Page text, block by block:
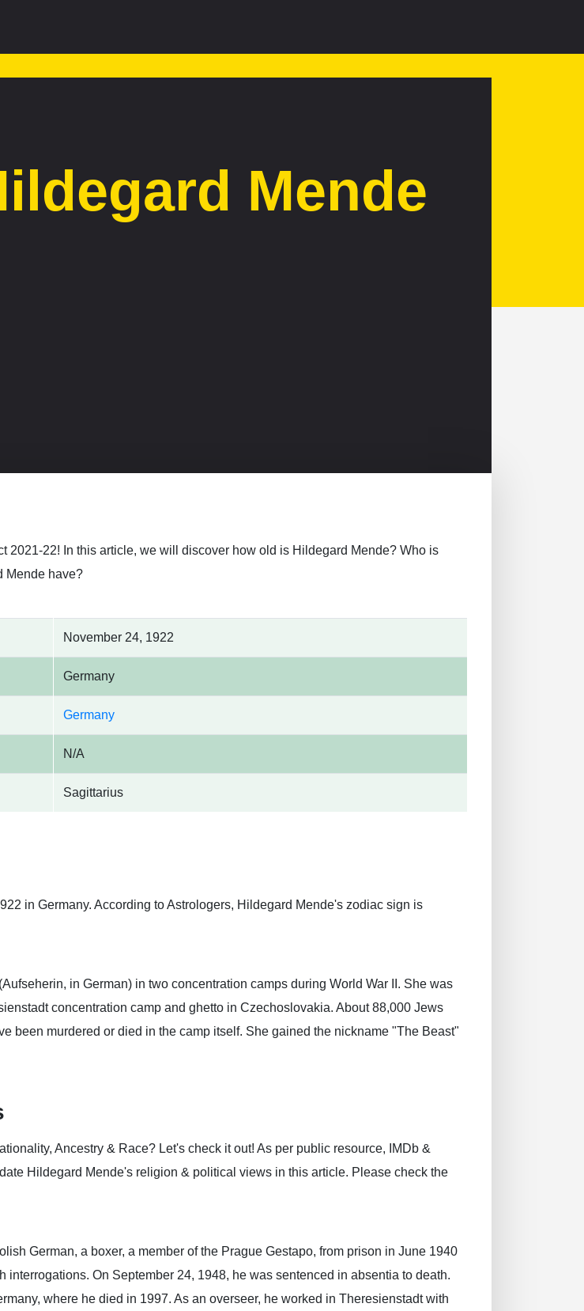
Mende
2021-22! In this article, we will discover how old is Hildegard Mende? Who is
Mende have?
November 24, 1922
Germany
Germany
N/A
Sagittarius
in Germany. According to Astrologers, Hildegard Mende's zodiac sign is
in German) in two concentration camps during World War II. She was
concentration camp and ghetto in Czechoslovakia. About 88,000 Jews
been murdered or died in the camp itself. She gained the nickname "The Beast"
Ancestry & Race? Let's check it out! As per public resource, IMDb &
Hildegard Mende's religion & political views in this article. Please check the
German, a boxer, a member of the Prague Gestapo, from prison in June 1940
On September 24, 1948, he was sentenced in absentia to death.
where he died in 1997. As an overseer, he worked in Theresienstadt with